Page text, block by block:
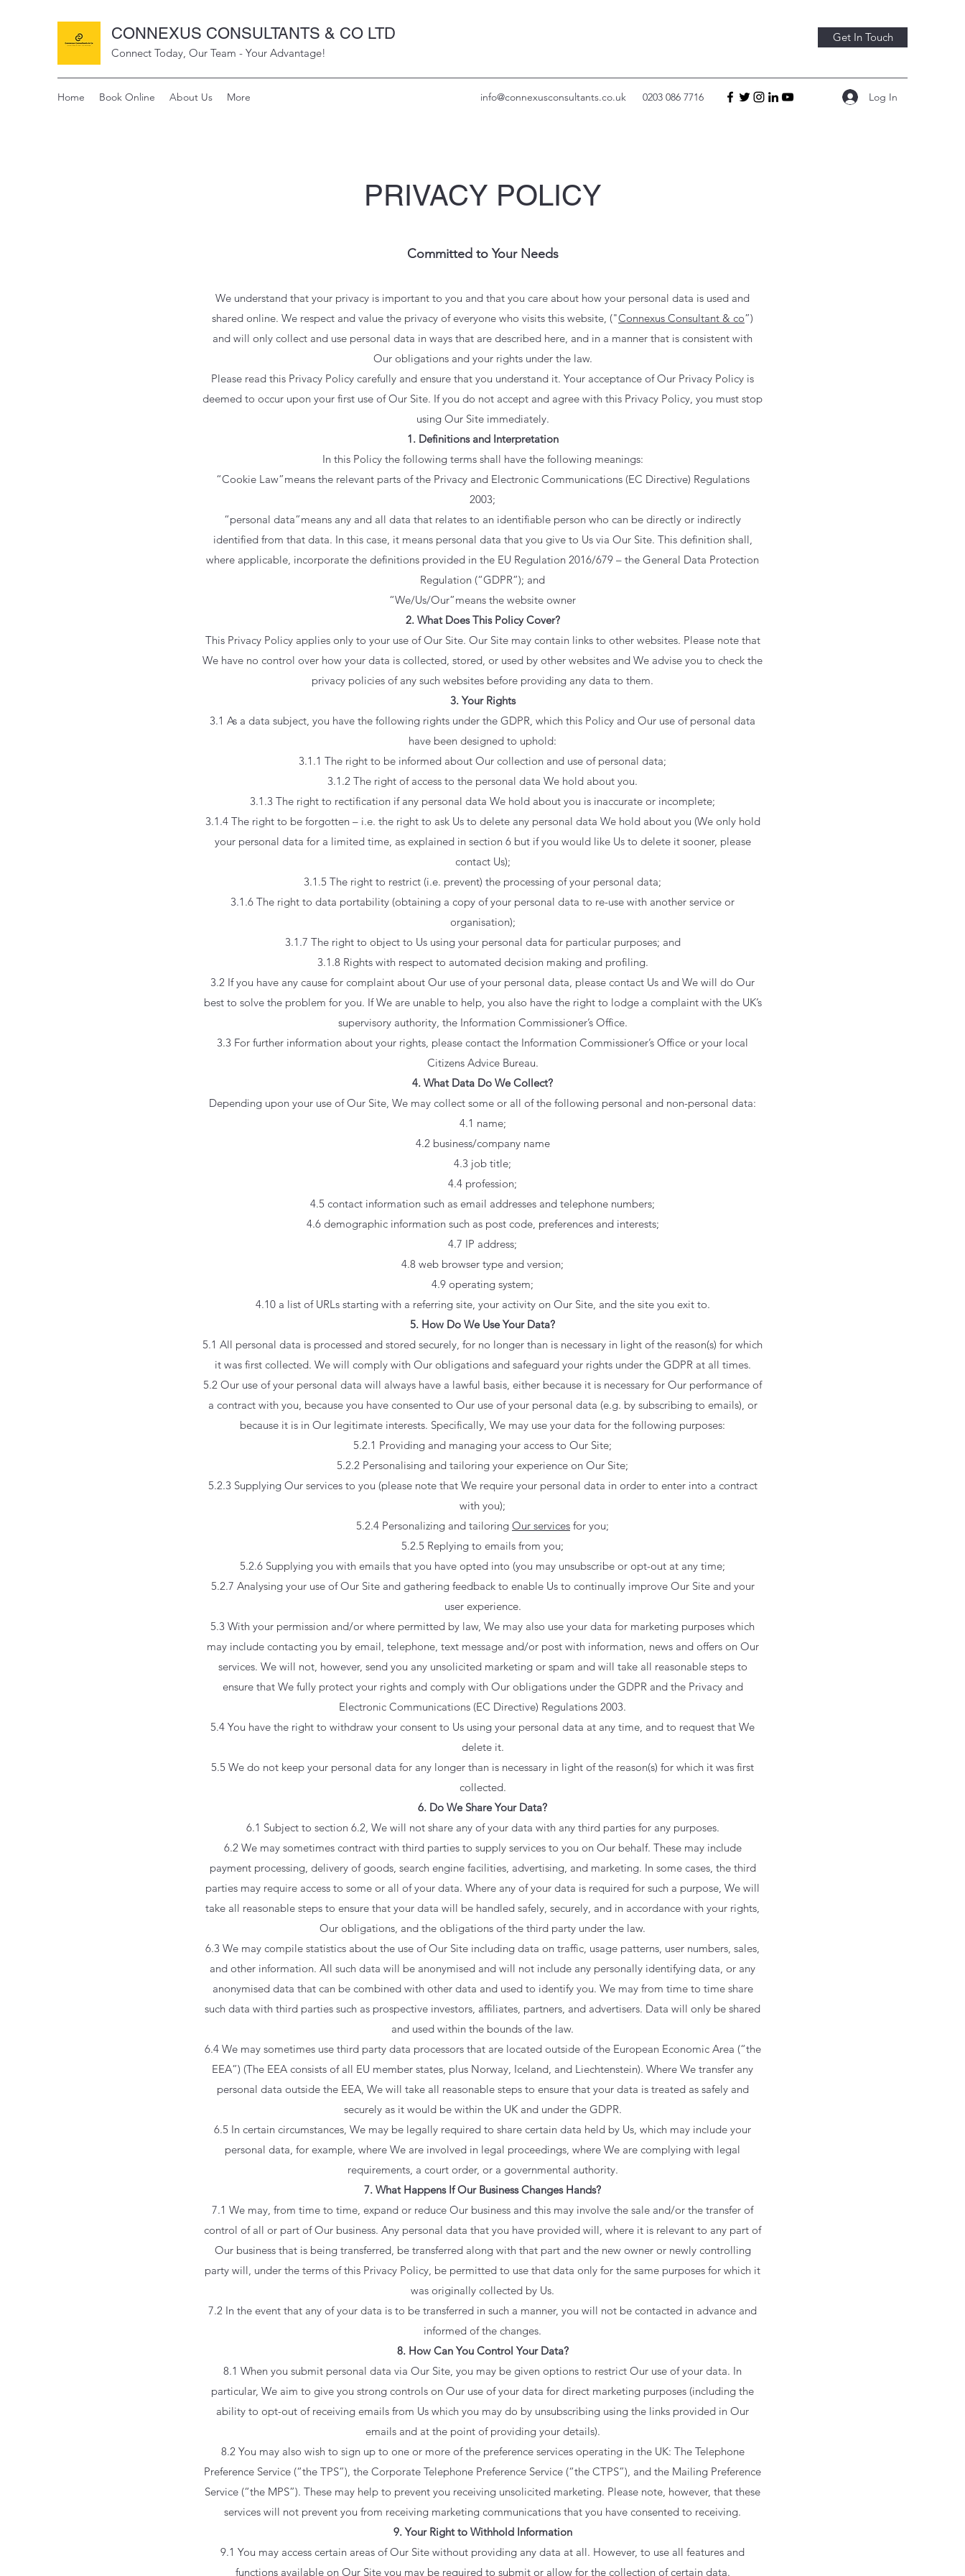
CONNEXUS CONSULTANTS & CO LTD
Connect Today, Our Team - Your Advantage!
Get In Touch
Home Book Online About Us More info@connexusconsultants.co.uk 0203 086 7716 Log In
PRIVACY POLICY
Committed to Your Needs
We understand that your privacy is important to you and that you care about how your personal data is used and
shared online. We respect and value the privacy of everyone who visits this website, ("Connexus Consultant & co”)
and will only collect and use personal data in ways that are described here, and in a manner that is consistent with
Our obligations and your rights under the law.
Please read this Privacy Policy carefully and ensure that you understand it. Your acceptance of Our Privacy Policy is
deemed to occur upon your first use of Our Site. If you do not accept and agree with this Privacy Policy, you must stop
using Our Site immediately.
1. Definitions and Interpretation
In this Policy the following terms shall have the following meanings:
“Cookie Law”means the relevant parts of the Privacy and Electronic Communications (EC Directive) Regulations
2003;
“personal data”means any and all data that relates to an identifiable person who can be directly or indirectly
identified from that data. In this case, it means personal data that you give to Us via Our Site. This definition shall,
where applicable, incorporate the definitions provided in the EU Regulation 2016/679 – the General Data Protection
Regulation (“GDPR”); and
“We/Us/Our”means the website owner
2. What Does This Policy Cover?
This Privacy Policy applies only to your use of Our Site. Our Site may contain links to other websites. Please note that
We have no control over how your data is collected, stored, or used by other websites and We advise you to check the
privacy policies of any such websites before providing any data to them.
3. Your Rights
3.1 As a data subject, you have the following rights under the GDPR, which this Policy and Our use of personal data
have been designed to uphold:
3.1.1 The right to be informed about Our collection and use of personal data;
3.1.2 The right of access to the personal data We hold about you.
3.1.3 The right to rectification if any personal data We hold about you is inaccurate or incomplete;
3.1.4 The right to be forgotten – i.e. the right to ask Us to delete any personal data We hold about you (We only hold
your personal data for a limited time, as explained in section 6 but if you would like Us to delete it sooner, please
contact Us);
3.1.5 The right to restrict (i.e. prevent) the processing of your personal data;
3.1.6 The right to data portability (obtaining a copy of your personal data to re-use with another service or
organisation);
3.1.7 The right to object to Us using your personal data for particular purposes; and
3.1.8 Rights with respect to automated decision making and profiling.
3.2 If you have any cause for complaint about Our use of your personal data, please contact Us and We will do Our
best to solve the problem for you. If We are unable to help, you also have the right to lodge a complaint with the UK’s
supervisory authority, the Information Commissioner’s Office.
3.3 For further information about your rights, please contact the Information Commissioner’s Office or your local
Citizens Advice Bureau.
4. What Data Do We Collect?
Depending upon your use of Our Site, We may collect some or all of the following personal and non-personal data:
4.1 name;
4.2 business/company name
4.3 job title;
4.4 profession;
4.5 contact information such as email addresses and telephone numbers;
4.6 demographic information such as post code, preferences and interests;
4.7 IP address;
4.8 web browser type and version;
4.9 operating system;
4.10 a list of URLs starting with a referring site, your activity on Our Site, and the site you exit to.
5. How Do We Use Your Data?
5.1 All personal data is processed and stored securely, for no longer than is necessary in light of the reason(s) for which
it was first collected. We will comply with Our obligations and safeguard your rights under the GDPR at all times.
5.2 Our use of your personal data will always have a lawful basis, either because it is necessary for Our performance of
a contract with you, because you have consented to Our use of your personal data (e.g. by subscribing to emails), or
because it is in Our legitimate interests. Specifically, We may use your data for the following purposes:
5.2.1 Providing and managing your access to Our Site;
5.2.2 Personalising and tailoring your experience on Our Site;
5.2.3 Supplying Our services to you (please note that We require your personal data in order to enter into a contract
with you);
5.2.4 Personalizing and tailoring Our services for you;
5.2.5 Replying to emails from you;
5.2.6 Supplying you with emails that you have opted into (you may unsubscribe or opt-out at any time;
5.2.7 Analysing your use of Our Site and gathering feedback to enable Us to continually improve Our Site and your
user experience.
5.3 With your permission and/or where permitted by law, We may also use your data for marketing purposes which
may include contacting you by email, telephone, text message and/or post with information, news and offers on Our
services. We will not, however, send you any unsolicited marketing or spam and will take all reasonable steps to
ensure that We fully protect your rights and comply with Our obligations under the GDPR and the Privacy and
Electronic Communications (EC Directive) Regulations 2003.
5.4 You have the right to withdraw your consent to Us using your personal data at any time, and to request that We
delete it.
5.5 We do not keep your personal data for any longer than is necessary in light of the reason(s) for which it was first
collected.
6. Do We Share Your Data?
6.1 Subject to section 6.2, We will not share any of your data with any third parties for any purposes.
6.2 We may sometimes contract with third parties to supply services to you on Our behalf. These may include
payment processing, delivery of goods, search engine facilities, advertising, and marketing. In some cases, the third
parties may require access to some or all of your data. Where any of your data is required for such a purpose, We will
take all reasonable steps to ensure that your data will be handled safely, securely, and in accordance with your rights,
Our obligations, and the obligations of the third party under the law.
6.3 We may compile statistics about the use of Our Site including data on traffic, usage patterns, user numbers, sales,
and other information. All such data will be anonymised and will not include any personally identifying data, or any
anonymised data that can be combined with other data and used to identify you. We may from time to time share
such data with third parties such as prospective investors, affiliates, partners, and advertisers. Data will only be shared
and used within the bounds of the law.
6.4 We may sometimes use third party data processors that are located outside of the European Economic Area (“the
EEA”) (The EEA consists of all EU member states, plus Norway, Iceland, and Liechtenstein). Where We transfer any
personal data outside the EEA, We will take all reasonable steps to ensure that your data is treated as safely and
securely as it would be within the UK and under the GDPR.
6.5 In certain circumstances, We may be legally required to share certain data held by Us, which may include your
personal data, for example, where We are involved in legal proceedings, where We are complying with legal
requirements, a court order, or a governmental authority.
7. What Happens If Our Business Changes Hands?
7.1 We may, from time to time, expand or reduce Our business and this may involve the sale and/or the transfer of
control of all or part of Our business. Any personal data that you have provided will, where it is relevant to any part of
Our business that is being transferred, be transferred along with that part and the new owner or newly controlling
party will, under the terms of this Privacy Policy, be permitted to use that data only for the same purposes for which it
was originally collected by Us.
7.2 In the event that any of your data is to be transferred in such a manner, you will not be contacted in advance and
informed of the changes.
8. How Can You Control Your Data?
8.1 When you submit personal data via Our Site, you may be given options to restrict Our use of your data. In
particular, We aim to give you strong controls on Our use of your data for direct marketing purposes (including the
ability to opt-out of receiving emails from Us which you may do by unsubscribing using the links provided in Our
emails and at the point of providing your details).
8.2 You may also wish to sign up to one or more of the preference services operating in the UK: The Telephone
Preference Service (“the TPS”), the Corporate Telephone Preference Service (“the CTPS”), and the Mailing Preference
Service (“the MPS”). These may help to prevent you receiving unsolicited marketing. Please note, however, that these
services will not prevent you from receiving marketing communications that you have consented to receiving.
9. Your Right to Withhold Information
9.1 You may access certain areas of Our Site without providing any data at all. However, to use all features and
functions available on Our Site you may be required to submit or allow for the collection of certain data.